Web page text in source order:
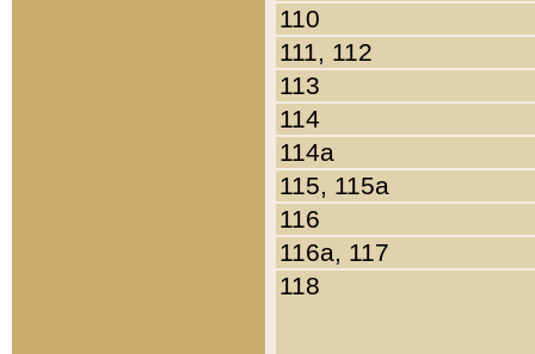
110
111, 112
113
114
114a
115, 115a
116
116a, 117
118